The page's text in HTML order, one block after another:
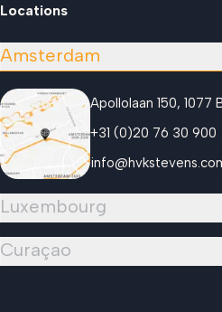
Locations
Amsterdam
Apollolaan 150, 1077
+31 (0)20 76 30 900
Luxembourg
Curaçao